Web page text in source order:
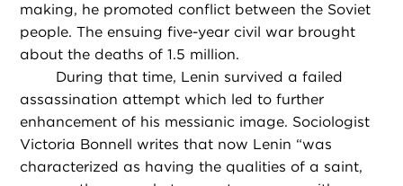
making, he promoted conflict between the Soviet
people. The ensuing five-year civil war brought
about the deaths of 1.5 million.
During that time, Lenin survived a failed
assassination attempt which led to further
enhancement of his messianic image. Sociologist
Victoria Bonnell writes that now Lenin “was
characterized as having the qualities of a saint,